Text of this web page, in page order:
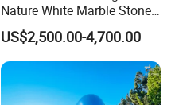
Nature White Marble Stone
Water Fountain
US$2,500.00-4,700.00